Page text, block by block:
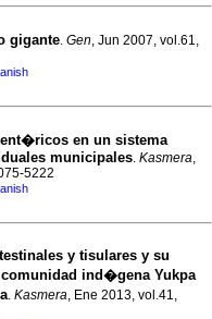
gigante. Gen, Jun 2007, vol.61,
en un sistema
municipales. Kasmera,
5222
y tisulares y su
ind�gena Yukpa
. Kasmera, Ene 2013, vol.41,